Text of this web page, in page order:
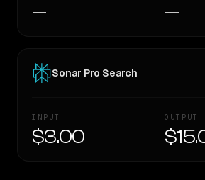
— —
Sonar Pro Search
INPUT
$3.00
OUTPUT